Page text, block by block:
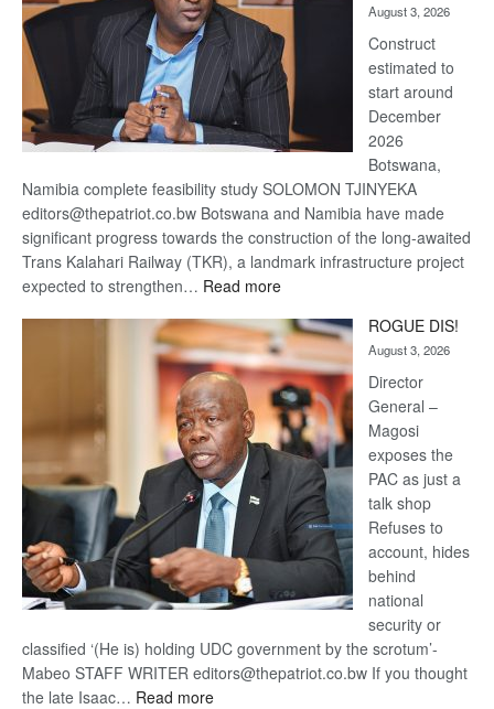
recovery
August 3, 2026
Construct
estimated to
start around
December
2026
Botswana,
Namibia complete feasibility study SOLOMON TJINYEKA
editors@thepatriot.co.bw Botswana and Namibia have made
significant progress towards the construction of the long-awaited
Trans Kalahari Railway (TKR), a landmark infrastructure project
expected to strengthen… Read more:
Kalahari
Railway
coming
ROGUE DIS!
August 3, 2026
Director
General –
Magosi
exposes the
PAC as just a
talk shop
Refuses to
account, hides
behind
national
security or
classified ‘(He is) holding UDC government by the scrotum’-
Mabeo STAFF WRITER editors@thepatriot.co.bw If you thought
the late Isaac… Read more: